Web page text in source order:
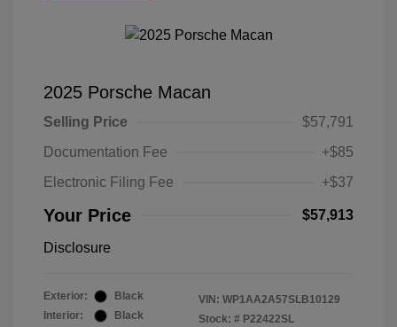
2025 Porsche Macan
Selling Price
$57,791
Documentation Fee
+$85
Electronic Filing Fee
+$37
Your Price $57,913
Disclosure
Exterior:
Black
Interior:
Black
VIN: WP1AA2A57SLB10129
Stock: # P22422SL